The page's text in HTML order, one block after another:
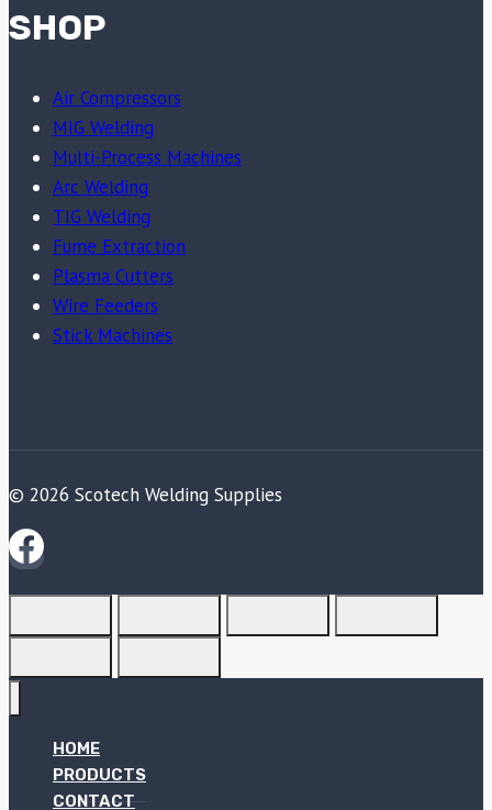
SHOP
Air Compressors
MIG Welding
Multi-Process Machines
Arc Welding
TIG Welding
Fume Extraction
Plasma Cutters
Wire Feeders
Stick Machines
© 2026 Scotech Welding Supplies
HOME
PRODUCTS
CONTACT